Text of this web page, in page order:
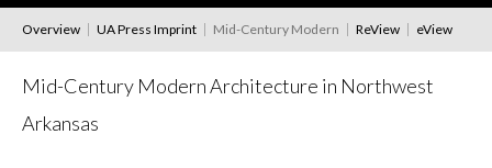
Overview UA Press Imprint Mid-Century Modern ReView eView
Mid-Century Modern Architecture in Northwest
Arkansas